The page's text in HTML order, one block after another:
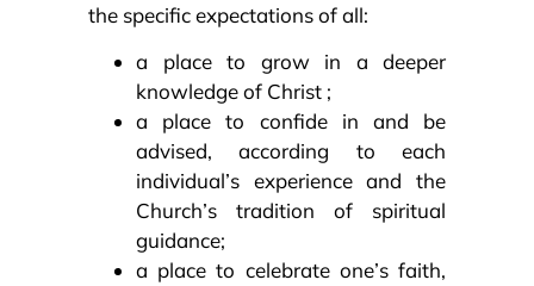
the specific expectations of all:
a place to grow in a deeper
knowledge of Christ ;
a place to confide in and be
advised, according to each
individual’s experience and the
Church’s tradition of spiritual
guidance;
a place to celebrate one’s faith,